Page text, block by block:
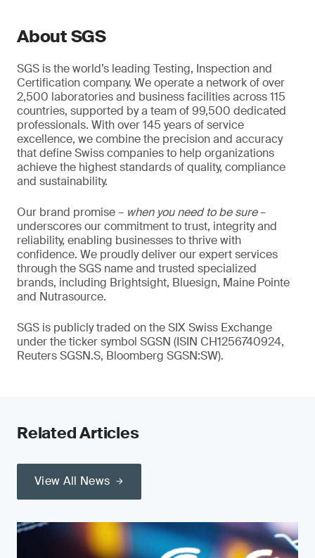
About SGS
SGS is the world’s leading Testing, Inspection and
Certification company. We operate a network of over
2,500 laboratories and business facilities across 115
countries, supported by a team of 99,500 dedicated
professionals. With over 145 years of service
excellence, we combine the precision and accuracy
that define Swiss companies to help organizations
achieve the highest standards of quality, compliance
and sustainability.
Our brand promise – when you need to be sure–
underscores our commitment to trust, integrity and
reliability, enabling businesses to thrive with
confidence. We proudly deliver our expert services
through the SGS name and trusted specialized
brands, including Brightsight, Bluesign, Maine Pointe
and Nutrasource.
SGS is publicly traded on the SIX Swiss Exchange
under the ticker symbol SGSN (ISIN CH1256740924,
Reuters SGSN.S, Bloomberg SGSN:SW).
Related Articles
View All News